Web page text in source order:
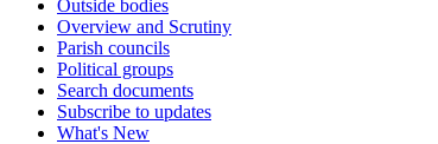
Outside bodies
Overview and Scrutiny
Parish councils
Political groups
Search documents
Subscribe to updates
What's New